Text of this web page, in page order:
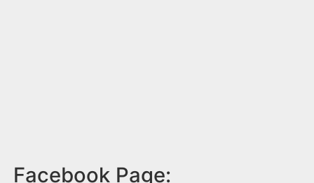
Facebook Page: